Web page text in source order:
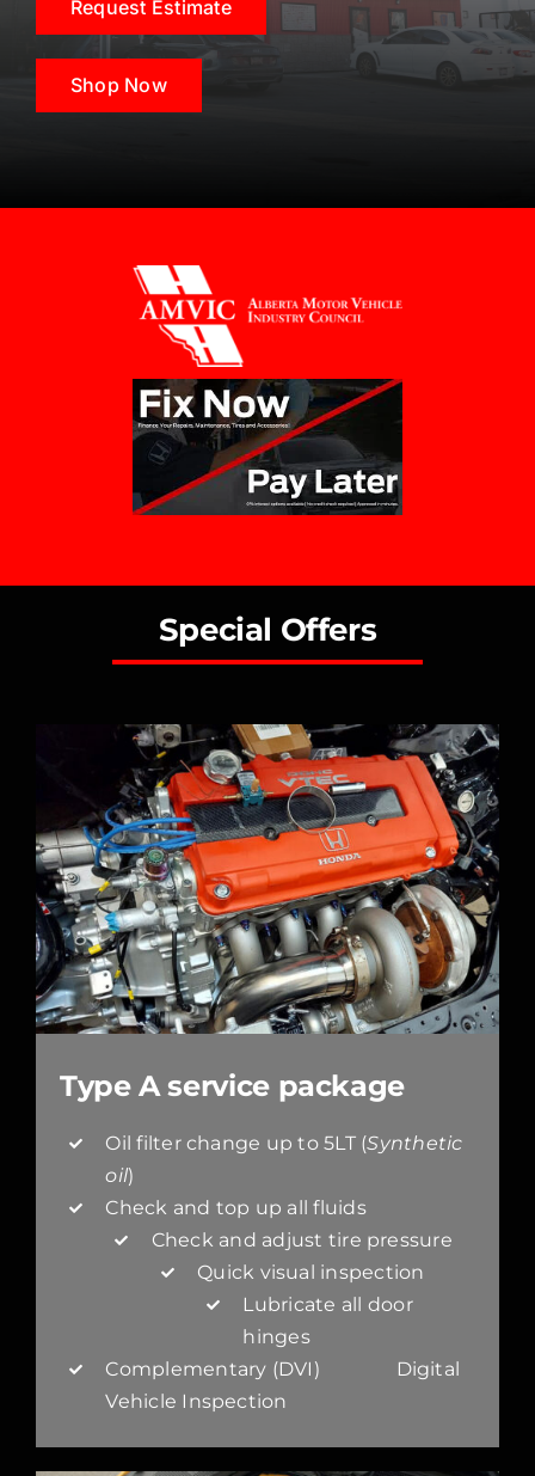
Request Estimate
Shop Now
Special Offers
Type A service package
Oil filter change up to 5LT (Synthetic
oil)
Check and top up all fluids
Check and adjust tire pressure
Quick visual inspection
Lubricate all door
hinges
Complementary (DVI) Digital
Vehicle Inspection